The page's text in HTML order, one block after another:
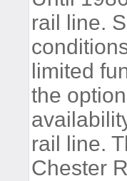
rail line.
limited
the
rail line.
Chester